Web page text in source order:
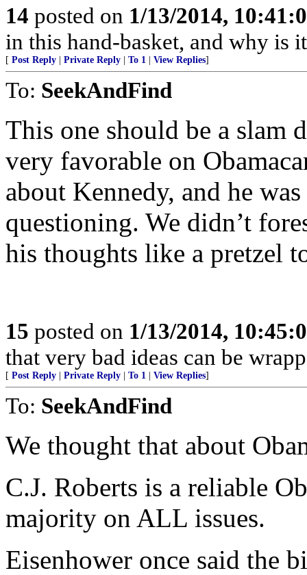
14 posted on 1/13/2014,
in this hand-basket, and why is
[ Post Reply Private Reply To 1 View Replies]
To: SeekAndFind
This one should be a slam
very favorable on
about Kennedy, and he
questioning. We didn’t
his thoughts like a pretzel
15 posted on 1/13/2014,
that very bad ideas can be
[ Post Reply Private Reply To 1 View Replies]
To: SeekAndFind
We thought that about
C.J. Roberts is a reliable
majority on ALL issues.
Eisenhower once said the